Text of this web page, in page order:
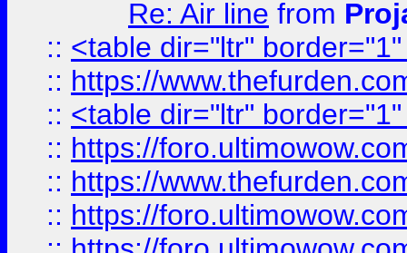
Re: Air line from
:: <table dir="ltr"
:: https://
:: <table dir="ltr"
:: https://
:: https://
:: https://